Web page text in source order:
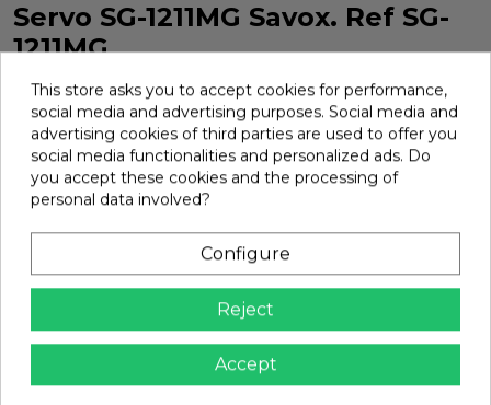
Servo SG-1211MG Savox. Ref SG-
1211MG
Servo SG-1211MG Savox. Ref SG-1211MG
Brand: Savox Ref: SG-1211MG
€67.83
Add
In Stock
Guaranteed Quality
Top quality products
This store asks you to accept cookies for performance,
social media and advertising purposes. Social media and
advertising cookies of third parties are used to offer you
social media functionalities and personalized ads. Do
you accept these cookies and the processing of
personal data involved?
Configure
Reject
Accept